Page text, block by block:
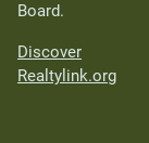
Board.
Discover
Realtylink.org